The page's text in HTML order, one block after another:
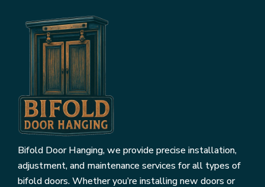
Bifold Door Hanging, we provide precise installation,
adjustment, and maintenance services for all types of
bifold doors. Whether you’re installing new doors or